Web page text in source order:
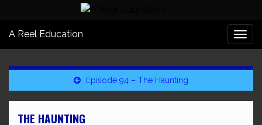
A Reel Education
Episode 94 – The Haunting
THE HAUNTING